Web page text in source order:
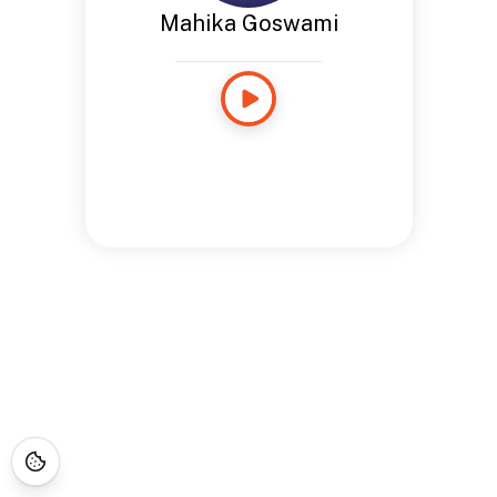
Mahika Goswami